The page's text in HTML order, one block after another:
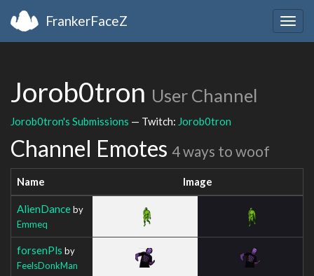
FrankerFaceZ
Jorob0tron User Channel
Jorob0tron's Submissions — Twitch: Jorob0tron
Channel Emotes 4 ways to woof
Name Image
AlienDanceby
Emmeq
forsenPls by
FeelsDonkMan